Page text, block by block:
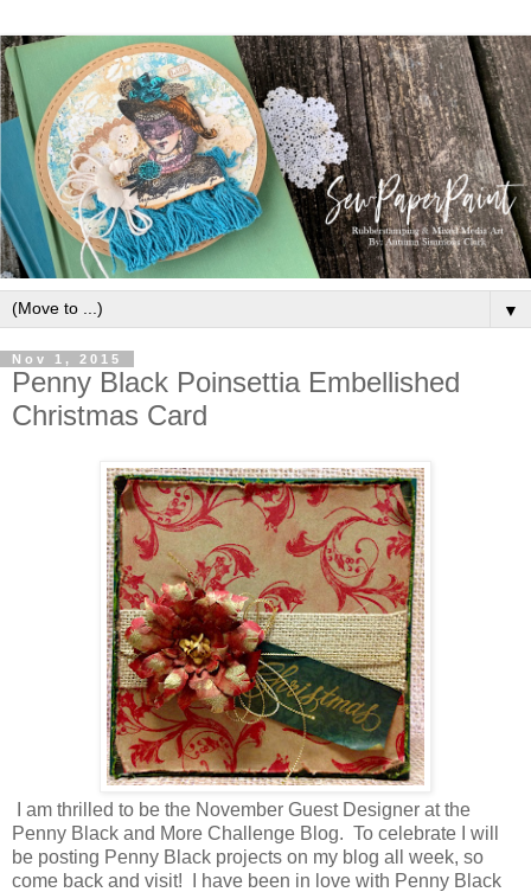
▼
Nov 1, 2015
Penny Black Poinsettia Embellished
Christmas Card
I am thrilled to be the November Guest Designer at the
Penny Black and More Challenge Blog. To celebrate I will
be posting Penny Black projects on my blog all week, so
come back and visit! I have been in love with Penny Black